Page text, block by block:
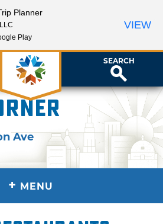
SEARCH
Ave
+ MENU
Planner
Play
VIEW